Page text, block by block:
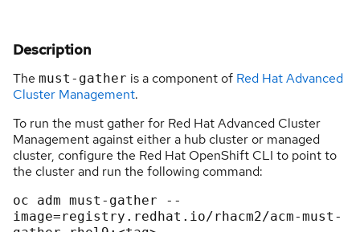
Description
The must-gather is a component of Red Hat Advanced
Cluster Management.
To run the must gather for Red Hat Advanced Cluster
Management against either a hub cluster or managed
cluster, configure the Red Hat OpenShift CLI to point to
the cluster and run the following command:
oc adm must-gather --
image=registry.redhat.io/rhacm2/acm-must-